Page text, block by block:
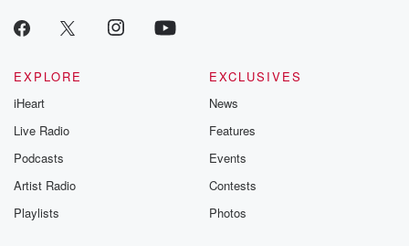
EXPLORE
iHeart
Live Radio
Podcasts
Artist Radio
Playlists
EXCLUSIVES
News
Features
Events
Contests
Photos